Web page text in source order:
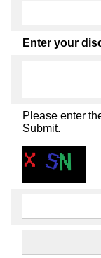
Enter your
Please enter
Submit.